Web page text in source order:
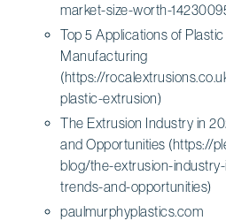
market-size-worth-
Top 5 Applications of
Manufacturing
(https://
plastic-extrusion)
The Extrusion Industry in
and Opportunities (https://
blog/the-extrusion-
trends-and-opportunities)
paulmurphyplastics.com